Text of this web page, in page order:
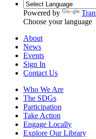
Powered by
Choose your language
About
News
Events
Sign In
Contact Us
Who We Are
The SDGs
Participation
Take Action
Engage Locally
Explore Our Library